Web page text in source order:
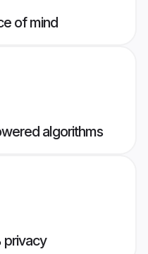
of mind
algorithms
privacy